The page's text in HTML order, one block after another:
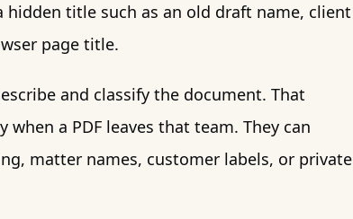
hidden title such as an old draft name, client
page title.
and classify the document. That
a PDF leaves that team. They can
matter names, customer labels, or private